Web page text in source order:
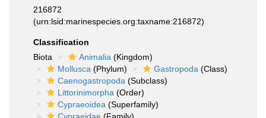
216872
(urn:lsid:marinespecies.org:taxname:216872)
Classification
Biota
Animalia (Kingdom)
Mollusca (Phylum) Gastropoda (Class)
Caenogastropoda (Subclass)
Littorinimorpha (Order)
Cypraeoidea (Superfamily)